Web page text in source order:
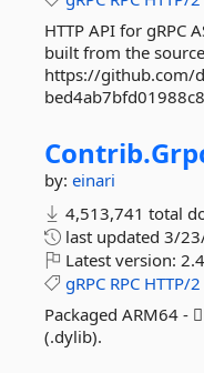
HTTP API for gRPC
built from the
https://github.com/
Contrib.
by: einari
4,513,741 total
last updated 3/
Latest version:
gRPC RPC HTTP/2
Packaged ARM64 -
(.dylib).